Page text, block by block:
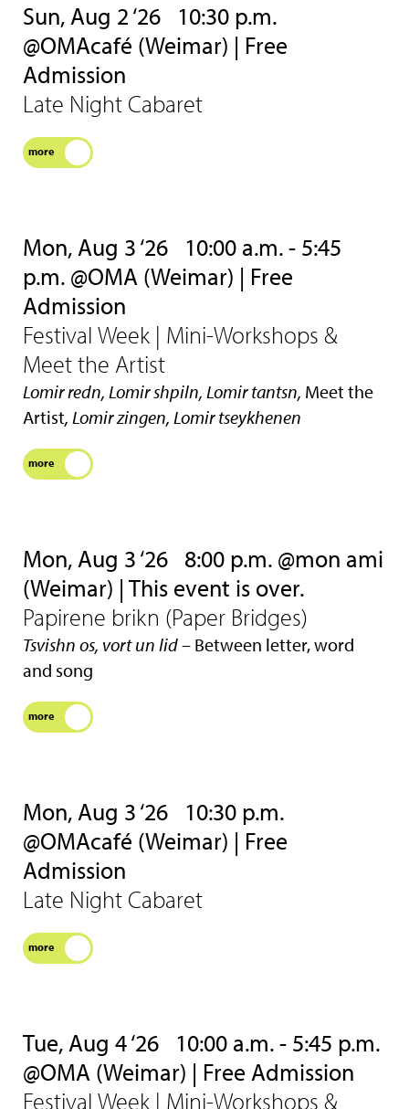
Sun, Aug 2 ‘26 10:30 p.m.
@OMAcafé (Weimar) | Free
Admission
Late Night Cabaret
more
Mon, Aug 3 ‘26 10:00 a.m. - 5:45
p.m. @OMA (Weimar) | Free
Admission
Festival Week | Mini-Workshops &
Meet the Artist
Lomir redn, Lomir shpiln, Lomir tantsn, Meet the
Artist, Lomir zingen, Lomir tseykhenen
more
Mon, Aug 3 ‘26 8:00 p.m. @mon ami
(Weimar) | This event is over.
Papirene brikn (Paper Bridges)
Tsvishn os, vort un lid– Between letter, word
and song
more
Mon, Aug 3 ‘26 10:30 p.m.
@OMAcafé (Weimar) | Free
Admission
Late Night Cabaret
more
Tue, Aug 4 ‘26 10:00 a.m. - 5:45 p.m.
@OMA (Weimar) | Free Admission
Festival Week | Mini-Workshops &